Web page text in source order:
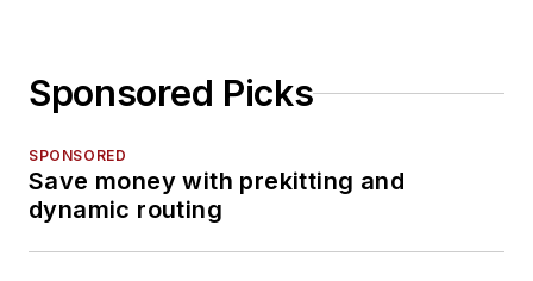
Sponsored Picks
SPONSORED
Save money with prekitting and
dynamic routing